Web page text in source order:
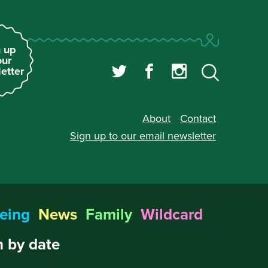
up
About
Contact
Sign up to our email newsletter
News Family Wildcard
by date